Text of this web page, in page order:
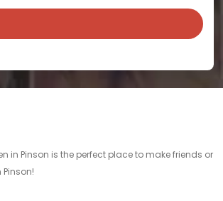
in Pinson is the perfect place to make friends or